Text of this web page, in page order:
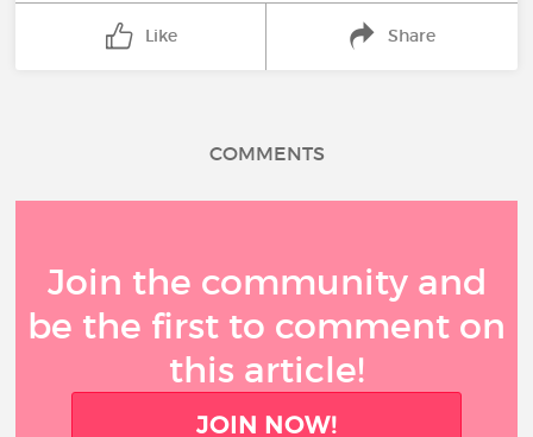
Like Share
COMMENTS
Join the community and
be the first to comment on
this article!
JOIN NOW!